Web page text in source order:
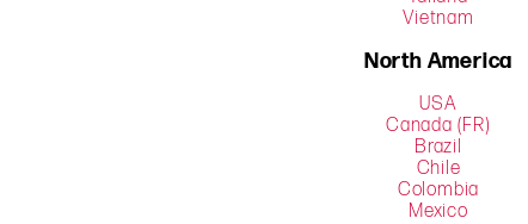
Vietnam
North America
USA
Canada (FR)
Brazil
Chile
Colombia
Mexico